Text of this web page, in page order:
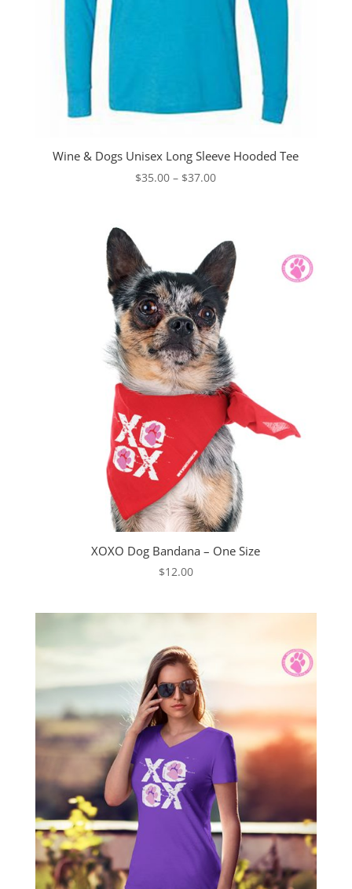
Wine & Dogs Unisex Long Sleeve Hooded Tee
$35.00 – $37.00Price
$37.00
XOXO Dog Bandana – One Size
$12.00